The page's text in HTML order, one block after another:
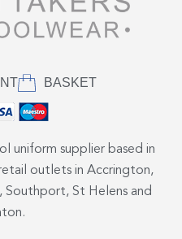
BASKET
uniform supplier based in
outlets in Accrington,
Southport, St Helens and